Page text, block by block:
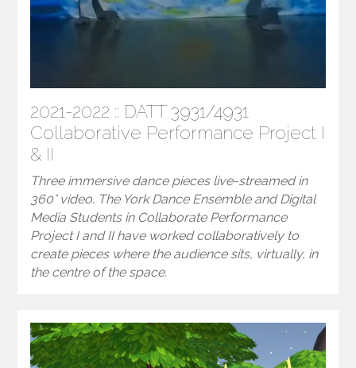
2021-2022 :: DATT 3931/4931
Collaborative Performance Project I
& II
Three immersive dance pieces live-streamed in
360° video. The York Dance Ensemble and Digital
Media Students in Collaborate Performance
Project I and II have worked collaboratively to
create pieces where the audience sits, virtually, in
the centre of the space.